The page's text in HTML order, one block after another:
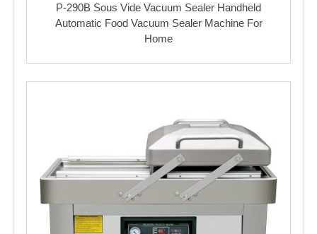
P-290B Sous Vide Vacuum Sealer Handheld
Automatic Food Vacuum Sealer Machine For
Home